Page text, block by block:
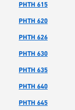
PHTH 615
PHTH 620
PHTH 626
PHTH 630
PHTH 635
PHTH 640
PHTH 645